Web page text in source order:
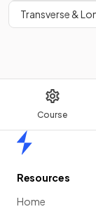
Course
Transverse &
Resources
Home